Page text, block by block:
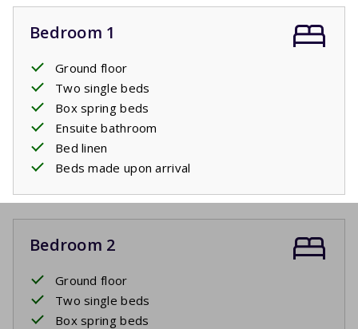
Bedroom 1
Ground floor
Two single beds
Box spring beds
Ensuite bathroom
Bed linen
Beds made upon arrival
Bedroom 2
Ground floor
Two single beds
Box spring beds